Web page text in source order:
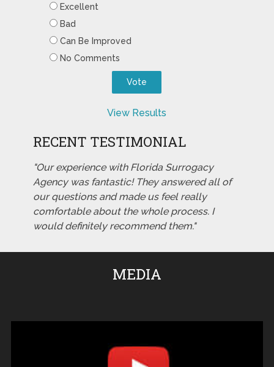
Excellent
Bad
Can Be Improved
No Comments
View Results
RECENT TESTIMONIAL
"Our experience with Florida Surrogacy
Agency was fantastic! They answered all of
our questions and made us feel really
comfortable about the whole process. I
would definitely recommend them."
MEDIA